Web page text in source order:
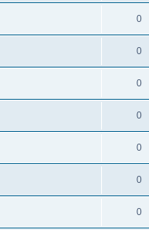
0
0
0
0
0
0
0